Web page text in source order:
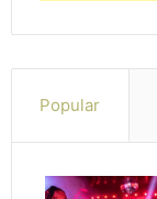
Popular